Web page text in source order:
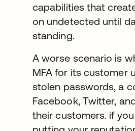
capabilities that
on undetected until
standing.
A worse scenario is
MFA for its customer
stolen passwords, a
Facebook, Twitter,
their customers. if